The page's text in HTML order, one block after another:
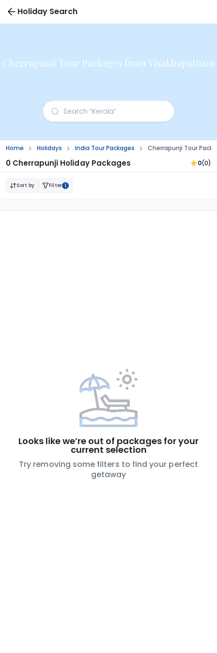
Holiday Search
Cherrapunji Tour Packages from Visakhapatnam
Home Holidays India Tour Packages Cherrapunji Tour
0 Cherrapunji Holiday Packages 0(0)
Sort by Filter 1
Looks like we’re out of packages for your
current selection
Try removing some filters to find your perfect
getaway